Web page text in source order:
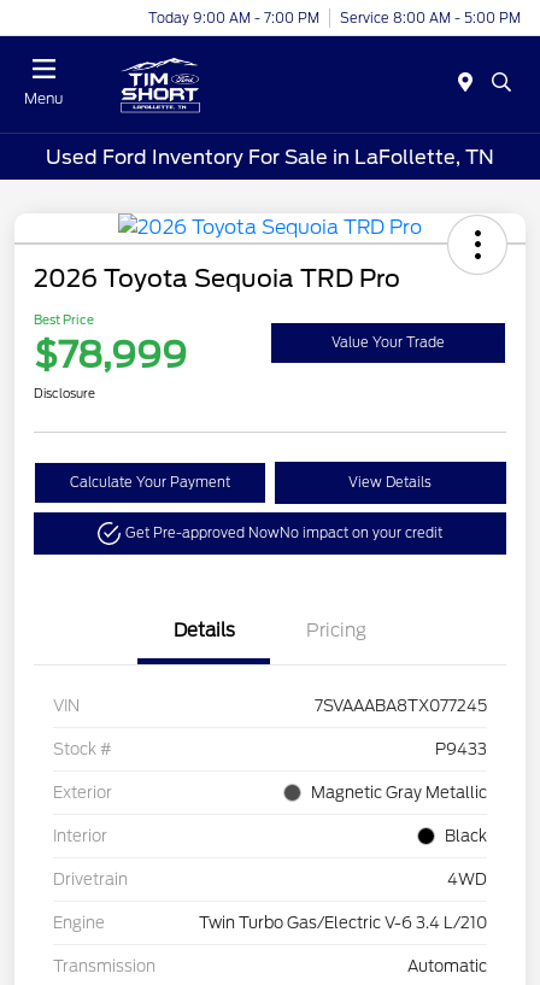
Today 9:00 AM - 7:00 PM Service 8:00 AM - 5:00 PM
Menu
Used Ford Inventory For Sale in LaFollette, TN
2026 Toyota Sequoia TRD Pro
Best Price
$78,999 Value Your Trade
Disclosure
Calculate Your Payment View Details
Get Pre-approved NowNo impact on your credit
Details Pricing
VIN 7SVAAABA8TX077245
Stock # P9433
Exterior Magnetic Gray Metallic
Interior Black
Drivetrain 4WD
Engine Twin Turbo Gas/Electric V-6 3.4 L/210
Transmission Automatic